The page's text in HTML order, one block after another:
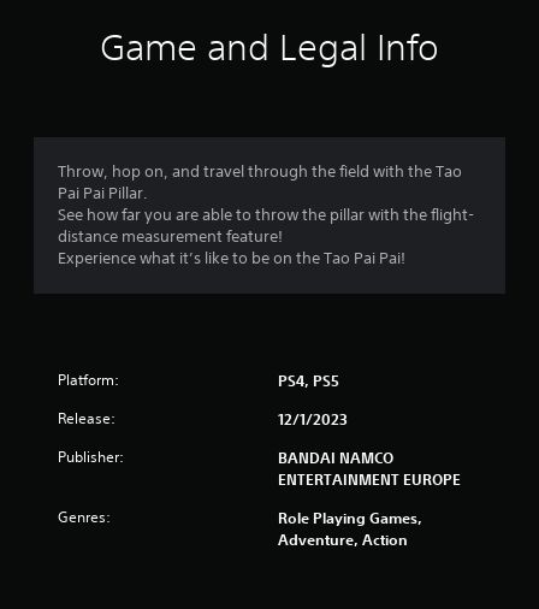
3
.
2
r
Game and Legal Info
Throw, hop on, and travel through the field with the Tao
Pai Pai Pillar.
See how far you are able to throw the pillar with the flight-
distance measurement feature!
Experience what it’s like to be on the Tao Pai Pai!
Platform: PS4, PS5
Release: 12/1/2023
Publisher:
BANDAI NAMCO
ENTERTAINMENT EUROPE
Genres:
Role Playing Games,
Adventure, Action